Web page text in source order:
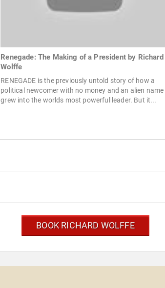
Renegade: The Making of a President by Richard
Wolffe
RENEGADE is the previously untold story of how a
political newcomer with no money and an alien name
grew into the worlds most powerful leader. But it...
BOOK RICHARD WOLFFE